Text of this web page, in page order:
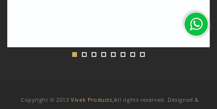
Copyright © 2013Vivek Products,All rights reserved. Designed &